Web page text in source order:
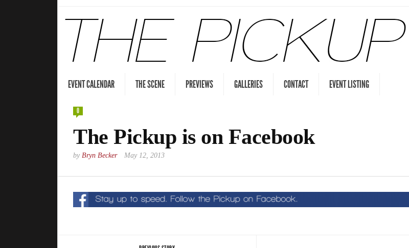
EVENT CALENDAR THE SCENE PREVIEWS GALLERIES CONTACT EVENT LISTING
0
The Pickup is on Facebook
by Bryn Becker May 12, 2013